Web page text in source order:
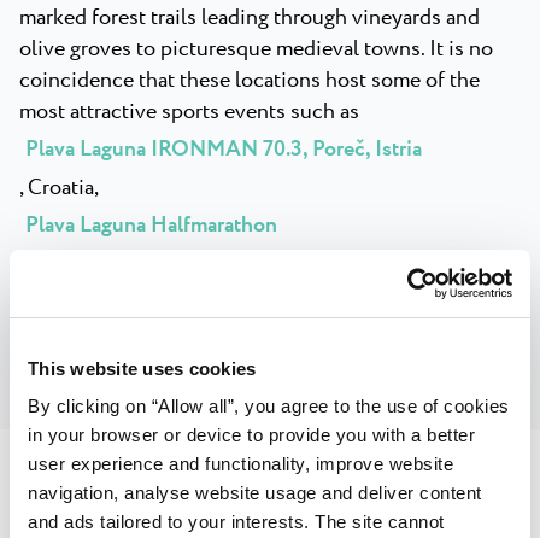
This website uses cookies
By clicking on “Allow all”, you agree to the use of cookies
in your browser or device to provide you with a better
user experience and functionality, improve website
navigation, analyse website usage and deliver content
and ads tailored to your interests. The site cannot
marked forest trails leading through vineyards and
olive groves to picturesque medieval towns. It is no
coincidence that these locations host some of the
most attractive sports events such as
Plava Laguna IRONMAN 70.3, Poreč, Istria
, Croatia,
Plava Laguna Halfmarathon